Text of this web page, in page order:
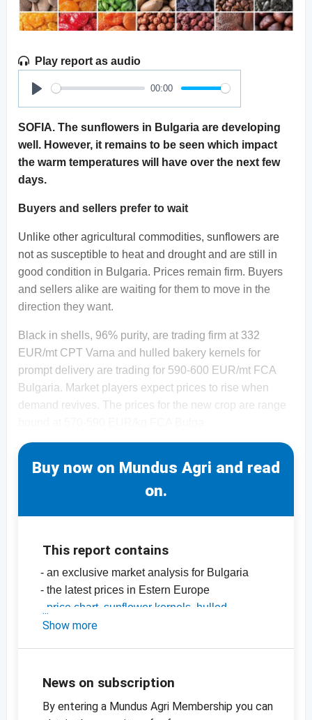
Play report as audio
Play
00:00
SOFIA. The sunflowers in Bulgaria are developing
well. However, it remains to be seen which impact
the warm temperatures will have over the next few
days.
Buyers and sellers prefer to wait
Unlike other agricultural commodities, sunflowers are
not as susceptible to heat and drought and are still in
good condition in Bulgaria. Prices remain firm. Buyers
and sellers alike are waiting for them to move in the
direction they want.
Black in shells, 96% purity, are trading firm at 332
EUR/mt CPT Varna and hulled bakery kernels for
prompt delivery are trading for 590-600 EUR/mt FCA
Bulgaria. Market players expect prices to rise when
demand revives. The prices for the new crop are range
Buy now on Mundus Agri and read
on.
This report contains
- an exclusive market analysis for Bulgaria
- the latest prices in Estern Europe
price chart, sunflower kernels, hulled,
bakery, Eastern Europe
Show more
News on subscription
By entering a Mundus Agri Membership you can